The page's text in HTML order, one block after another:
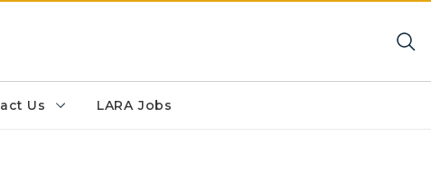
Us LARA Jobs